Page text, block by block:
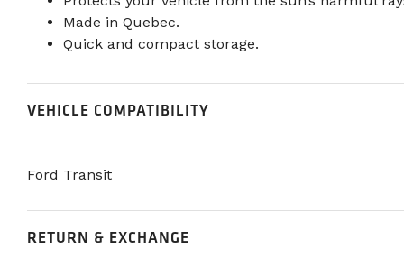
Made in Quebec.
Quick and compact storage.
VEHICLE COMPATIBILITY
Ford Transit
RETURN & EXCHANGE